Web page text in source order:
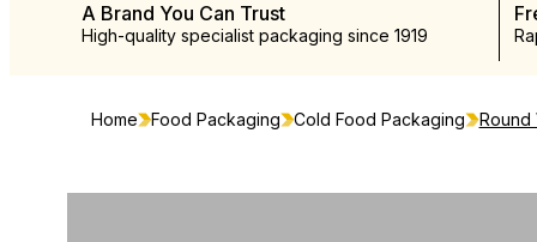
A Brand You Can Trust
High-quality specialist packaging since 1919
Home Food Packaging Cold Food Packaging Round